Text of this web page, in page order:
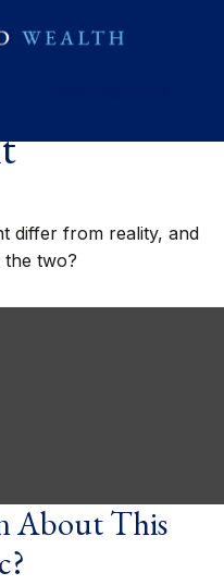
differ from reality, and
two?
About This